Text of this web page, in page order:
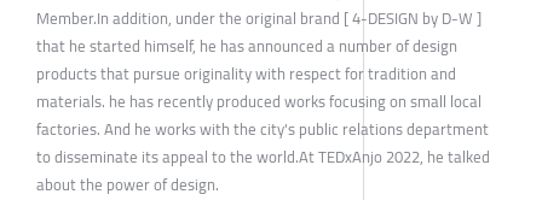
Member.In addition, under the original brand [ 4-DESIGN by D-W ]
that he started himself, he has announced a number of design
products that pursue originality with respect for tradition and
materials. he has recently produced works focusing on small local
factories. And he works with the city's public relations department
to disseminate its appeal to the world.At TEDxAnjo 2022, he talked
about the power of design.